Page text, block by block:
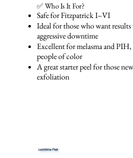
✅ Who Is It For?
Safe for Fitzpatrick I–VI
Ideal for those who want
aggressive downtime
Excellent for melasma and
people of color
A great starter peel for those
exfoliation
Lunchtime Peel